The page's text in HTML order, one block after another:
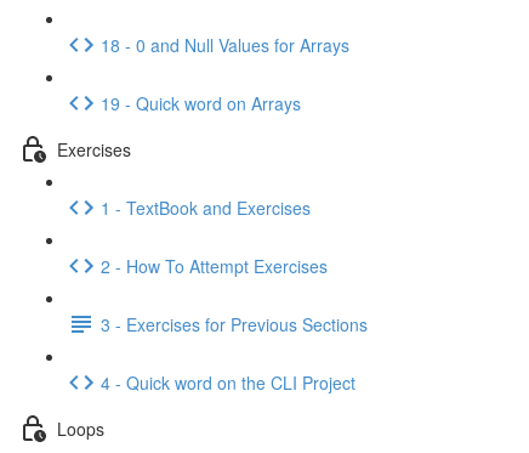
18 - 0 and Null Values for Arrays
19 - Quick word on Arrays
Exercises
1 - TextBook and Exercises
2 - How To Attempt Exercises
3 - Exercises for Previous Sections
4 - Quick word on the CLI Project
Loops